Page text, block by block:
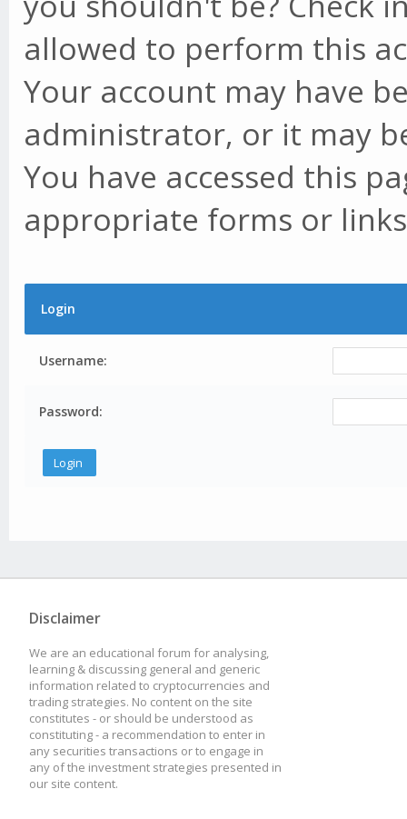
allowed to perform this
Your account may have
administrator, or it may
You have accessed this
appropriate forms or
Login
Username:
Password:
Disclaimer
We are an educational forum for analysing,
learning & discussing general and generic
information related to cryptocurrencies and
trading strategies. No content on the site
constitutes - or should be understood as
constituting - a recommendation to enter in
any securities transactions or to engage in
any of the investment strategies presented in
our site content.